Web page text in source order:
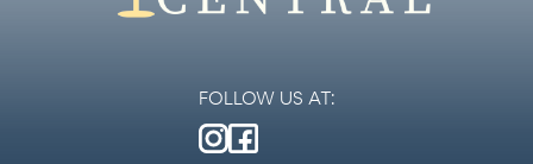
FOLLOW US AT: